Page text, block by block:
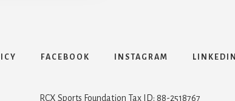
FACEBOOK INSTAGRAM LINKEDIN
RCX Sports Foundation Tax ID: 88-2518767